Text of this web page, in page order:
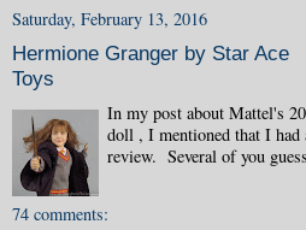
Saturday, February 13, 2016
Hermione Granger by Star Ace
Toys
In my post about Mattel's
doll , I mentioned that I had
review. Several of you
74 comments: